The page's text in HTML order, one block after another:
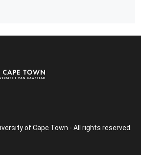
of Cape Town - All rights reserved.